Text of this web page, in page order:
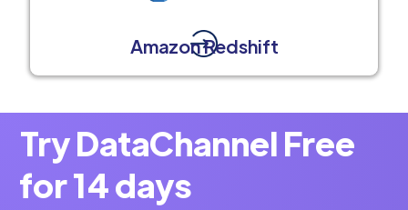
Amazon Redshift
Try DataChannel Free
for 14 days